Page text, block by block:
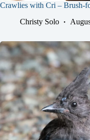
Crawlies with Cri – Brush-
Christy Solo